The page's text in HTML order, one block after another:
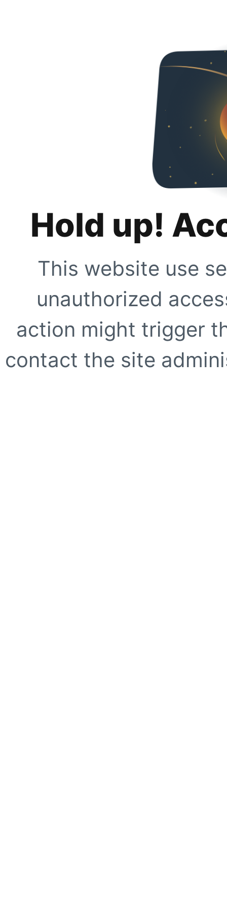
Hold up!
This website use
unauthorized
action might trigger
contact the site